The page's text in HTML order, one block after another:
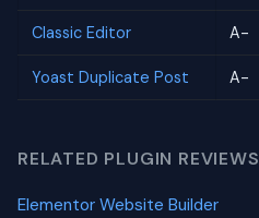
Classic Editor A-
Yoast Duplicate Post A-
RELATED PLUGIN REVIEWS
Elementor Website Builder